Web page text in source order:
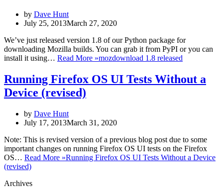
by Dave Hunt
July 25, 2013March 27, 2020
We’ve just released version 1.8 of our Python package for
downloading Mozilla builds. You can grab it from PyPI or you can
install it using… Read More »mozdownload 1.8 released
Running Firefox OS UI Tests Without a
Device (revised)
by Dave Hunt
July 17, 2013March 31, 2020
Note: This is revised version of a previous blog post due to some
important changes on running Firefox OS UI tests on the Firefox
OS… Read More »Running Firefox OS UI Tests Without a Device
(revised)
Archives